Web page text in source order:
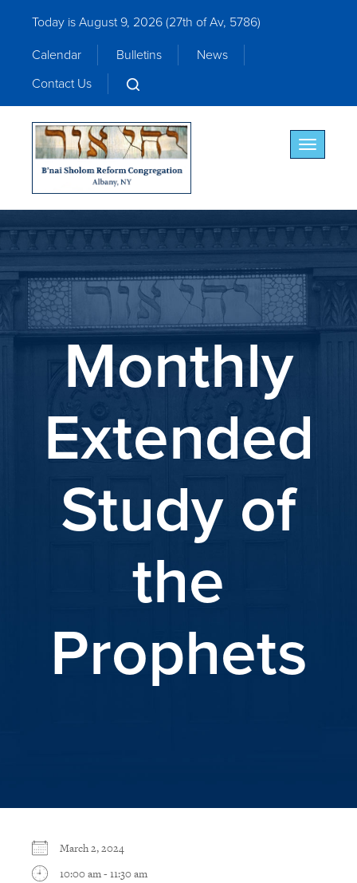
Today is August 9, 2026 (27th of Av, 5786)
Calendar
Bulletins
News
Contact Us
Toggle
Monthly
Extended
Study of
the
Prophets
March 2, 2024
10:00 am - 11:30 am